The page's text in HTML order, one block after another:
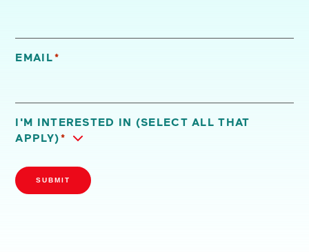
EMAIL*
I'M INTERESTED IN (SELECT ALL THAT
APPLY) *
SUBMIT